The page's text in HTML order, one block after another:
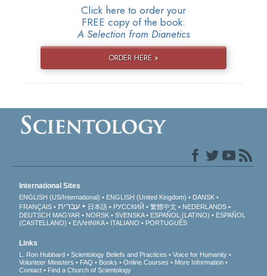
Click here to order your
FREE copy of the book:
A Selection from Dianetics
ORDER HERE »
International Sites
ENGLISH (US/International) ENGLISH (United Kingdom)
DANSK
FRANÇAIS
עברית 日本語 РУССКИЙ 繁體中文
NEDERLANDS
DEUTSCH MAGYAR NORSK SVENSKA ESPAÑOL (LATINO)
ESPAÑOL
(CASTELLANO)
ΕΛΛΗΝΙΚA ITALIANO PORTUGUÊS
Links
L. Ron Hubbard Scientology Beliefs and Practices
Voice for Humanity
Volunteer Ministers
FAQ Books Online Courses
More Information
Contact
Find a Church of Scientology